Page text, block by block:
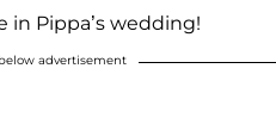
in Pippa’s wedding!
advertisement